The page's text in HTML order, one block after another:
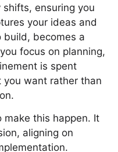
ensuring you
your ideas and
becomes a
focus on planning,
is spent
want rather than
make this happen. It
aligning on